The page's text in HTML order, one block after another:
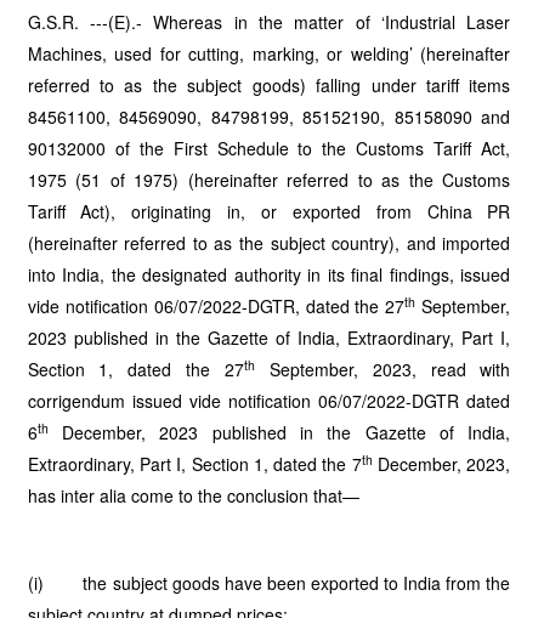
G.S.R. ---(E).- Whereas in the matter of ‘Industrial Laser
Machines, used for cutting, marking, or welding’ (hereinafter
referred to as the subject goods) falling under tariff items
84561100, 84569090, 84798199, 85152190, 85158090 and
90132000 of the First Schedule to the Customs Tariff Act,
1975 (51 of 1975) (hereinafter referred to as the Customs
Tariff Act), originating in, or exported from China PR
(hereinafter referred to as the subject country), and imported
into India, the designated authority in its final findings, issued
vide notification 06/07/2022-DGTR, dated the 27th September,
2023 published in the Gazette of India, Extraordinary, Part I,
Section 1, dated the 27th
September, 2023, read with
corrigendum issued vide notification 06/07/2022-DGTR dated
6th
December, 2023 published in the Gazette of India,
Extraordinary, Part I, Section 1, dated the 7th December, 2023,
has inter alia come to the conclusion that—
(i) the subject goods have been exported to India from the